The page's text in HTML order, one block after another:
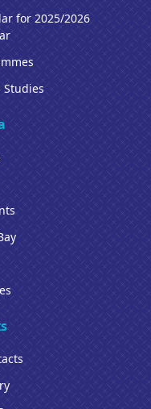
for 2025/2026
Studies